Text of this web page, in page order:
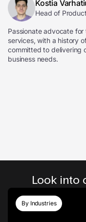
Kostia
Head of
Passionate advocate
services, with a history
committed to delivering
business needs.
Look into
By Industries